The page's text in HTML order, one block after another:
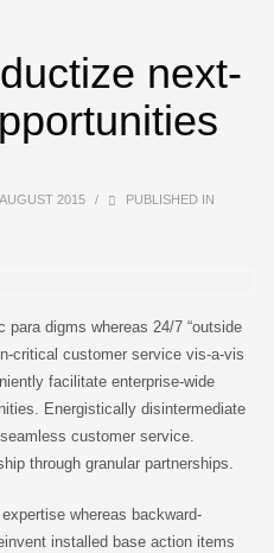
next-
2015 /
PUBLISHED IN
digms whereas 24/7 “outside
critical customer service vis-a-vis
facilitate enterprise-wide
Energistically disintermediate
customer service.
through granular partnerships.
whereas backward-
installed base action items